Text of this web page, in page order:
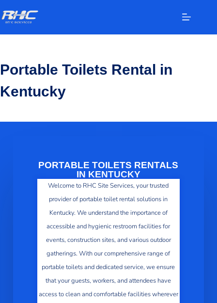
Portable Toilets Rental in
Kentucky
PORTABLE TOILETS RENTALS
IN KENTUCKY
Welcome to RHC Site Services, your trusted
provider of portable toilet rental solutions in
Kentucky. We understand the importance of
accessible and hygienic restroom facilities for
events, construction sites, and various outdoor
gatherings. With our comprehensive range of
portable toilets and dedicated service, we ensure
that your guests, workers, and attendees have
access to clean and comfortable facilities wherever